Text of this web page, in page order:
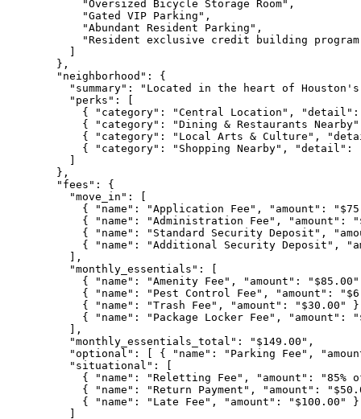
      "Oversized Bicycle Storage Room",
      "Gated VIP Parking",
      "Abundant Resident Parking",
"Resident exclusive credit building
  },
  "neighborhood": {
"summary": "Located in the heart of
    "perks": [
{ "category": "Central Location",
{ "category": "Dining & Restaurants
{ "category": "Local Arts & Culture",
{ "category": "Shopping Nearby",
  },
  "fees": {
    "move_in": [
{ "name": "Application Fee", "amount":
{ "name": "Administration Fee", "amount":
{ "name": "Standard Security Deposit",
{ "name": "Additional Security Deposit",
    ],
    "monthly_essentials": [
{ "name": "Amenity Fee", "amount":
{ "name": "Pest Control Fee", "amount":
{ "name": "Trash Fee", "amount": "$30.00"
{ "name": "Package Locker Fee", "amount":
    ],
    "monthly_essentials_total": "$149.00",
"optional": [ { "name": "Parking Fee",
    "situational": [
{ "name": "Reletting Fee", "amount": "85%
{ "name": "Return Payment", "amount":
      { "name": "Late Fee", "amount": "$100.00" }